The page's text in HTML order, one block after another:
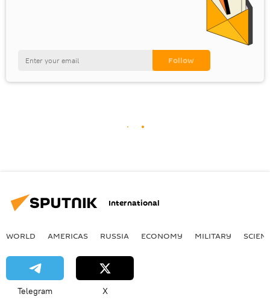
International
WORLD AMERICAS RUSSIA ECONOMY MILITARY
Telegram X